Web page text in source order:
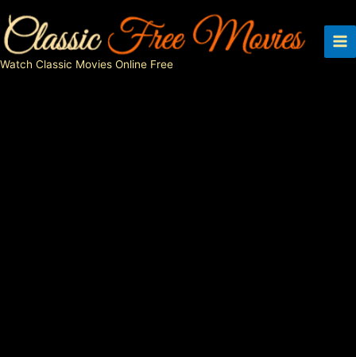
to
content
Watch Classic Movies Online Free